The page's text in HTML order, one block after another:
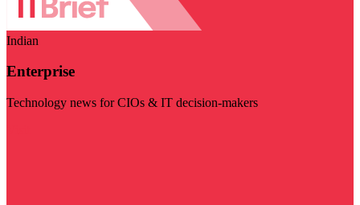
Indian
Enterprise
Technology news for CIOs & IT decision-makers